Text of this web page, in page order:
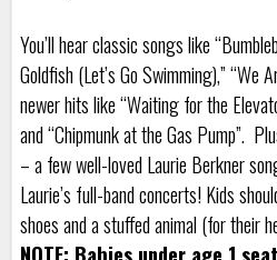
You’ll hear classic songs like
Goldfish (Let’s Go Swimming),” “We
newer hits like “Waiting for the
and “Chipmunk at the Gas Pump”.
– a few well-loved Laurie Berkner
Laurie’s full-band concerts! Kids
shoes and a stuffed animal (for their
NOTE: Babies under age 1